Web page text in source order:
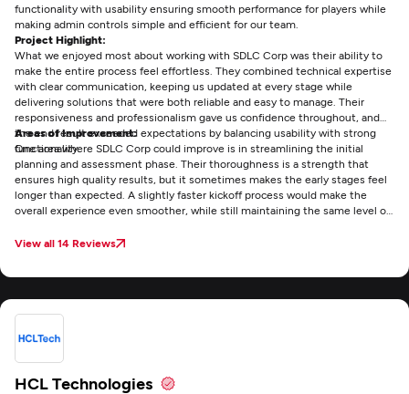
functionality with usability ensuring smooth performance for players while
making admin controls simple and efficient for our team.
Project Highlight:
What we enjoyed most about working with SDLC Corp was their ability to
make the entire process feel effortless. They combined technical expertise
with clear communication, keeping us updated at every stage while
delivering solutions that were both reliable and easy to manage. Their
responsiveness and professionalism gave us confidence throughout, and
the end result exceeded expectations by balancing usability with strong
functionality.
Areas of Improvement:
One area where SDLC Corp could improve is in streamlining the initial
planning and assessment phase. Their thoroughness is a strength that
ensures high quality results, but it sometimes makes the early stages feel
longer than expected. A slightly faster kickoff process would make the
overall experience even smoother, while still maintaining the same level of
View all 14 Reviews
HCL Technologies